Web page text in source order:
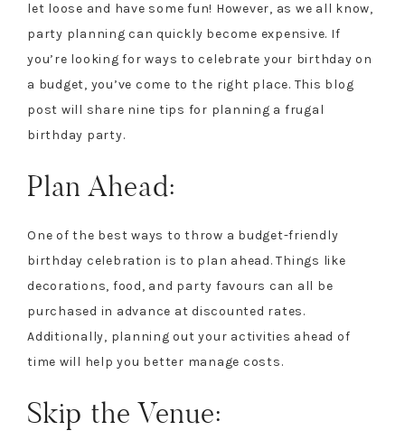
let loose and have some fun! However, as we all know,
party planning can quickly become expensive. If
you’re looking for ways to celebrate your birthday on
a budget, you’ve come to the right place. This blog
post will share nine tips for planning a frugal
birthday party.
Plan Ahead:
One of the best ways to throw a budget-friendly
birthday celebration is to plan ahead. Things like
decorations, food, and party favours can all be
purchased in advance at discounted rates.
Additionally, planning out your activities ahead of
time will help you better manage costs.
Skip the Venue: